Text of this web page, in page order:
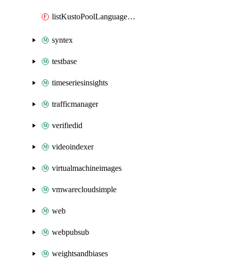
listKustoPoolLanguageExtensions
syntex
testbase
timeseriesinsights
trafficmanager
verifiedid
videoindexer
virtualmachineimages
vmwarecloudsimple
web
webpubsub
weightsandbiases